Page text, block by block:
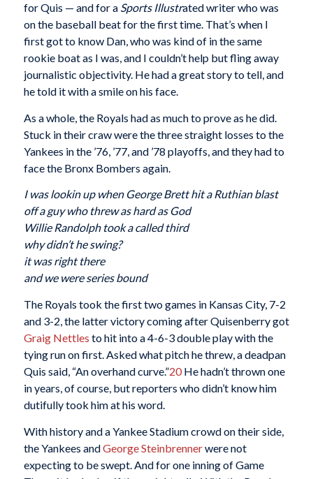
for Quis — and for a Sports Illustrated writer who was
on the baseball beat for the first time. That’s when I
first got to know Dan, who was kind of in the same
rookie boat as I was, and I couldn’t help but fling away
journalistic objectivity. He had a great story to tell, and
he told it with a smile on his face.
As a whole, the Royals had as much to prove as he did.
Stuck in their craw were the three straight losses to the
Yankees in the ’76, ’77, and ’78 playoffs, and they had to
face the Bronx Bombers again.
I was lookin up when George Brett hit a Ruthian blast
off a guy who threw as hard as God
Willie Randolph took a called third
why didn’t he swing?
it was right there
and we were series bound
The Royals took the first two games in Kansas City, 7-2
and 3-2, the latter victory coming after Quisenberry got
Graig Nettles to hit into a 4-6-3 double play with the
tying run on first. Asked what pitch he threw, a deadpan
Quis said, “An overhand curve.”20He hadn’t thrown one
in years, of course, but reporters who didn’t know him
dutifully took him at his word.
With history and a Yankee Stadium crowd on their side,
the Yankees andGeorge Steinbrennerwere not
expecting to be swept. And for one inning of Game